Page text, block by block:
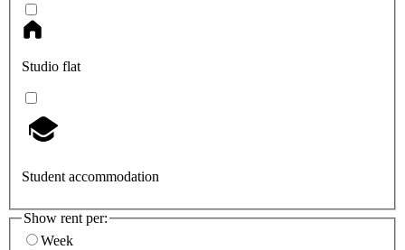
Studio flat
Student accommodation
Show rent per:
Week